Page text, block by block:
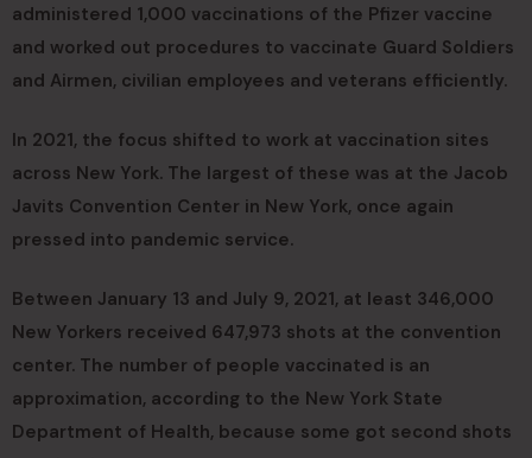
administered 1,000 vaccinations of the Pfizer vaccine
and worked out procedures to vaccinate Guard Soldiers
and Airmen, civilian employees and veterans efficiently.
In 2021, the focus shifted to work at vaccination sites
across New York. The largest of these was at the Jacob
Javits Convention Center in New York, once again
pressed into pandemic service.
Between January 13 and July 9, 2021, at least 346,000
New Yorkers received 647,973 shots at the convention
center. The number of people vaccinated is an
approximation, according to the New York State
Department of Health, because some got second shots